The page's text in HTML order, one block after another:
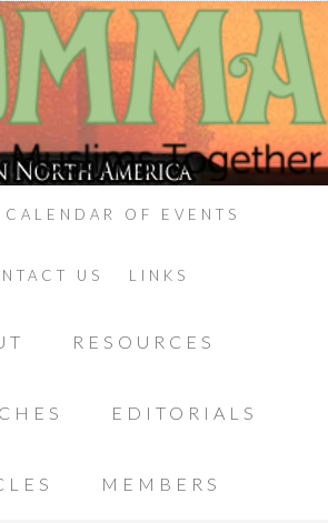
CALENDAR OF EVENTS
US LINKS
RESOURCES
EDITORIALS
MEMBERS